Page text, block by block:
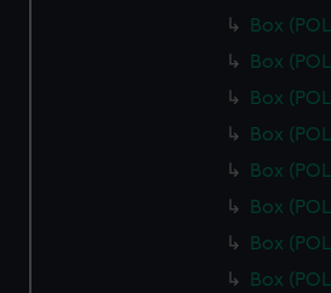
Box
Box
Box
Box
Box
Box
Box
Box